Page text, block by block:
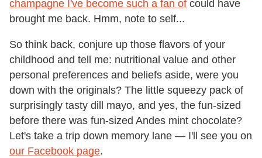
champagne I've become such a fan of could have
brought me back. Hmm, note to self...
So think back, conjure up those flavors of your
childhood and tell me: nutritional value and other
personal preferences and beliefs aside, were you
down with the originals? The little squeezy pack of
surprisingly tasty dill mayo, and yes, the fun-sized
before there was fun-sized Andes mint chocolate?
Let's take a trip down memory lane — I'll see you on
our Facebook page.